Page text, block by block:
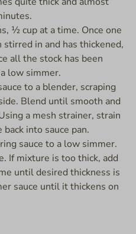
½ cup at a time. Once one
in and has thickened,
all the stock has been
low simmer.
to a blender, scraping
Blend until smooth and
a mesh strainer, strain
into sauce pan.
sauce to a low simmer.
If mixture is too thick, add
until desired thickness is
sauce until it thickens on